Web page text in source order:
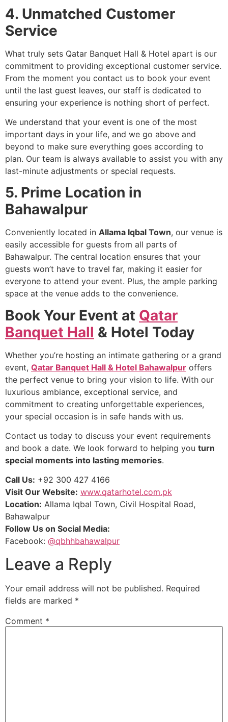
4. Unmatched Customer
Service
What truly sets Qatar Banquet Hall & Hotel apart is our
commitment to providing exceptional customer service.
From the moment you contact us to book your event
until the last guest leaves, our staff is dedicated to
ensuring your experience is nothing short of perfect.
We understand that your event is one of the most
important days in your life, and we go above and
beyond to make sure everything goes according to
plan. Our team is always available to assist you with any
last-minute adjustments or special requests.
5. Prime Location in
Bahawalpur
Conveniently located in Allama Iqbal Town, our venue is
easily accessible for guests from all parts of
Bahawalpur. The central location ensures that your
guests won’t have to travel far, making it easier for
everyone to attend your event. Plus, the ample parking
space at the venue adds to the convenience.
Book Your Event at Qatar
Banquet Hall & Hotel Today
Whether you’re hosting an intimate gathering or a grand
event, Qatar Banquet Hall & Hotel Bahawalpur offers
the perfect venue to bring your vision to life. With our
luxurious ambiance, exceptional service, and
commitment to creating unforgettable experiences,
your special occasion is in safe hands with us.
Contact us today to discuss your event requirements
and book a date. We look forward to helping you turn
special moments into lasting memories.
Call Us: +92 300 427 4166
Visit Our Website: www.qatarhotel.com.pk
Location: Allama Iqbal Town, Civil Hospital Road,
Bahawalpur
Follow Us on Social Media:
Facebook: @qbhhbahawalpur
Leave a Reply
Your email address will not be published. Required
fields are marked *
Comment *